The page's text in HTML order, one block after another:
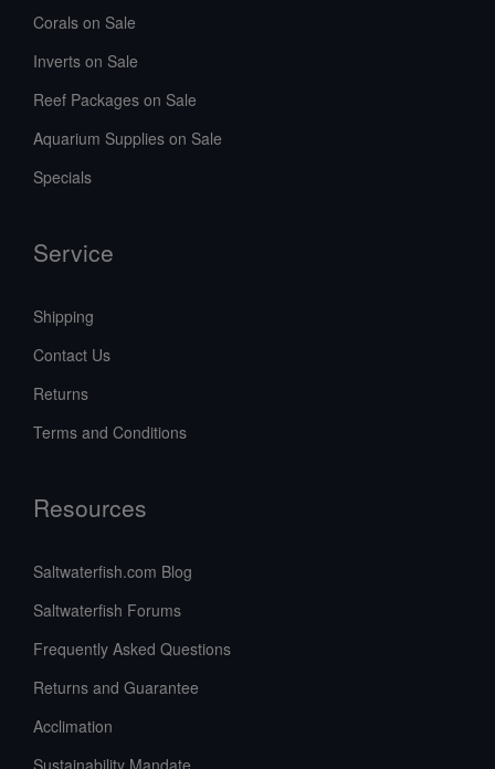
Corals on Sale
Inverts on Sale
Reef Packages on Sale
Aquarium Supplies on Sale
Specials
Service
Shipping
Contact Us
Returns
Terms and Conditions
Resources
Saltwaterfish.com Blog
Saltwaterfish Forums
Frequently Asked Questions
Returns and Guarantee
Acclimation